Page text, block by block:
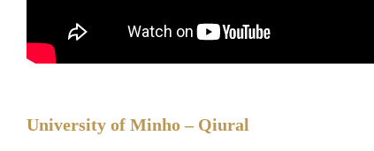
University of Minho – Qiural